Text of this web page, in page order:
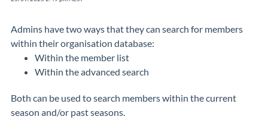
Admins have two ways that they can search for members
within their organisation database:
Within the member list
Within the advanced search
Both can be used to search members within the current
season and/or past seasons.